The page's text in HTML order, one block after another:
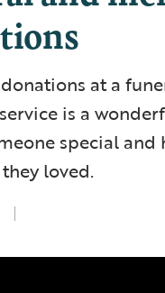
at a
is a
special
loved.